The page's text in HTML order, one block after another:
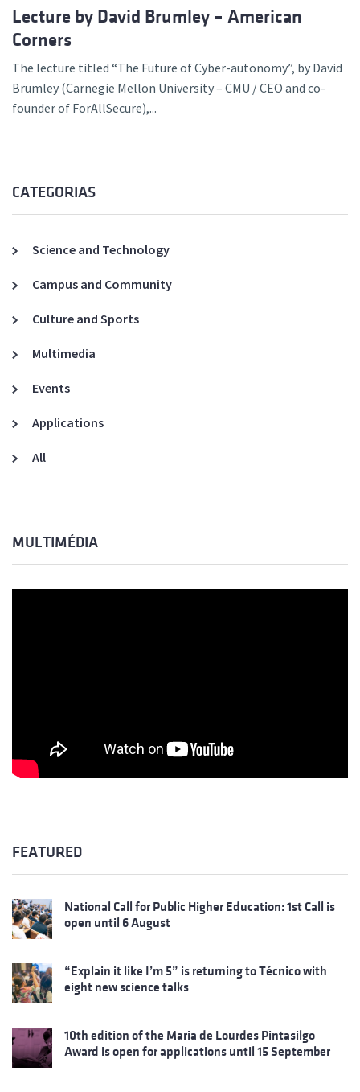
Lecture by David Brumley – American
Corners
The lecture titled “The Future of Cyber-autonomy”, by David
Brumley (Carnegie Mellon University – CMU / CEO and co-
founder of ForAllSecure),...
CATEGORIAS
Science and Technology
Campus and Community
Culture and Sports
Multimedia
Events
Applications
All
MULTIMÉDIA
FEATURED
National Call for Public Higher Education: 1st Call is
open until 6 August
“Explain it like I’m 5” is returning to Técnico with
eight new science talks
10th edition of the Maria de Lourdes Pintasilgo
Award is open for applications until 15 September